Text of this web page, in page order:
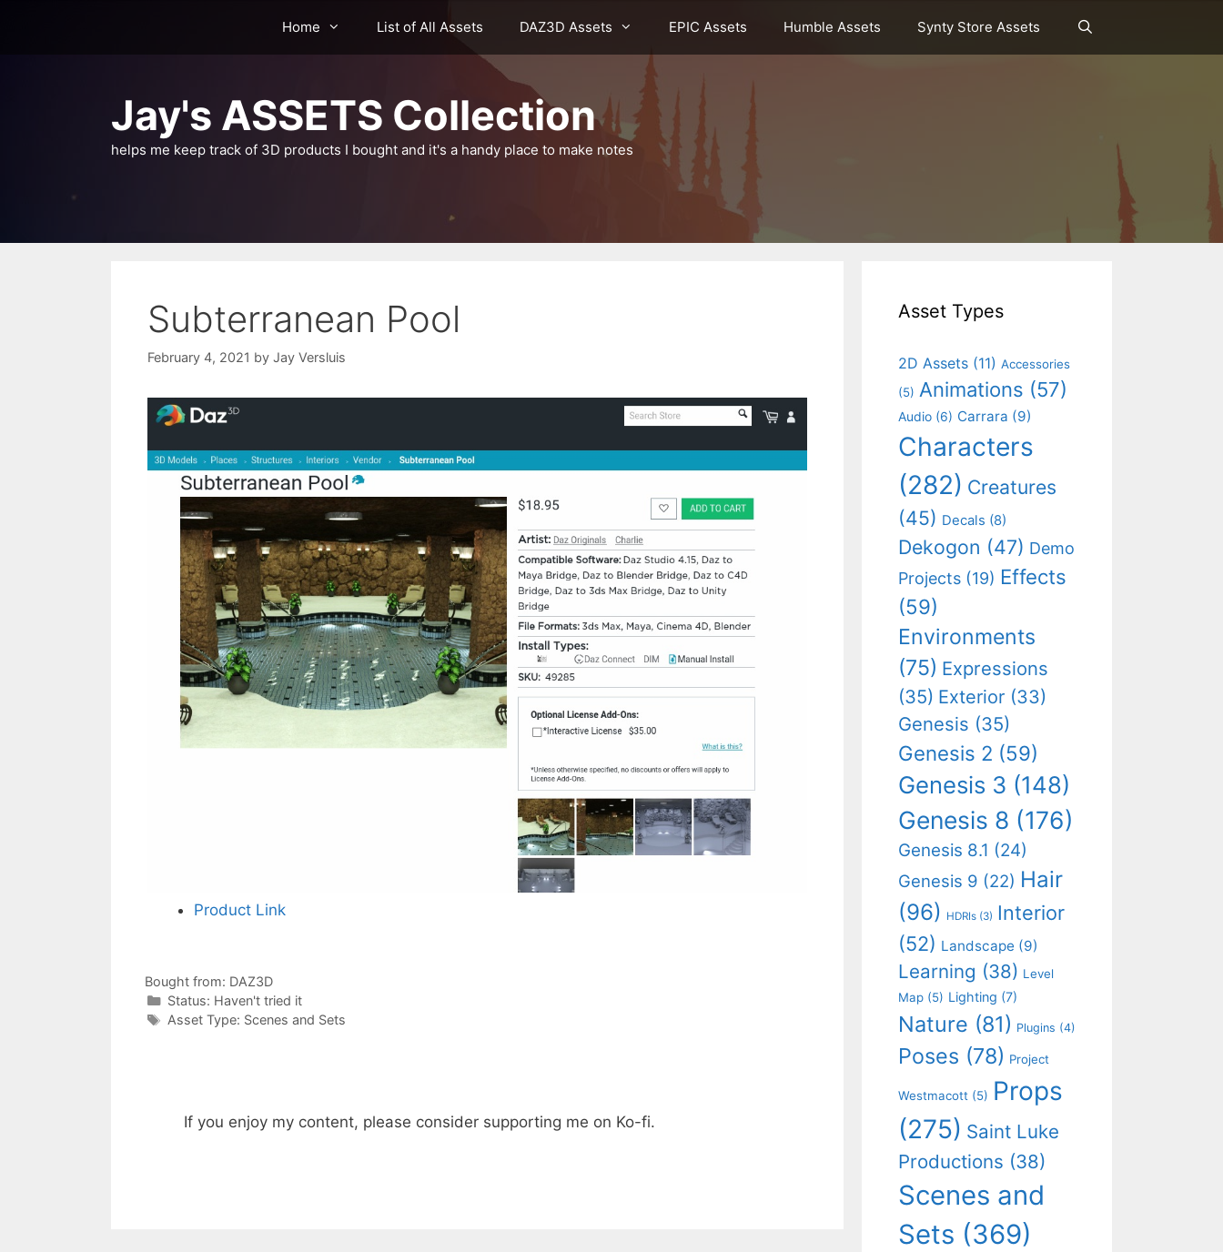
Home List of All Assets DAZ3D Assets EPIC Assets Humble Assets Synty Store Assets
Jay's ASSETS Collection
helps me keep track of 3D products I bought and it's a handy place to make notes
Subterranean Pool
February 4, 2021 by Jay Versluis
Product Link
Bought from: DAZ3D
Status: Categories
Haven't tried it
Categories
Asset Type: Scenes and Sets
If you enjoy my content, please consider supporting me on Ko-fi.
Asset Types
2D Assets (11) Accessories
(5) Animations (57)
Audio (6) Carrara (9)
Characters
(282) Creatures
(45) Decals (8)
Dekogon (47) Demo
Projects (19) Effects
(59)
Environments
(75) Expressions
(35) Exterior (33)
Genesis (35)
Genesis 2 (59)
Genesis 3 (148)
Genesis 8 (176)
Genesis 8.1 (24)
Genesis 9 (22) Hair
(96) HDRIs (3) Interior
(52) Landscape (9)
Learning (38) Level
Map (5) Lighting (7)
Nature (81) Plugins (4)
Poses (78) Project
Westmacott (5) Props
(275) Saint Luke
Productions (38)
Scenes and
Sets (369)